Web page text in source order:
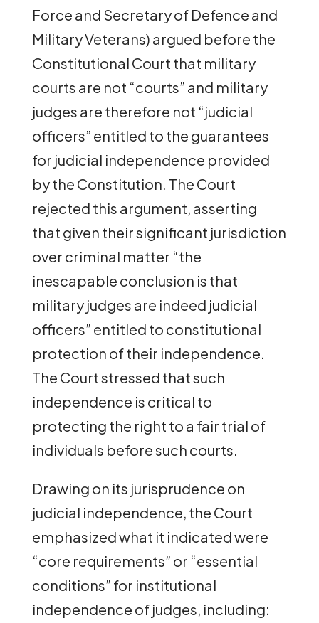
Force and Secretary of Defence and
Military Veterans) argued before the
Constitutional Court that military
courts are not “courts” and military
judges are therefore not “judicial
officers” entitled to the guarantees
for judicial independence provided
by the Constitution. The Court
rejected this argument, asserting
that given their significant jurisdiction
over criminal matter “the
inescapable conclusion is that
military judges are indeed judicial
officers” entitled to constitutional
protection of their independence.
The Court stressed that such
independence is critical to
protecting the right to a fair trial of
individuals before such courts.
Drawing on its jurisprudence on
judicial independence, the Court
emphasized what it indicated were
“core requirements” or “essential
conditions” for institutional
independence of judges, including: